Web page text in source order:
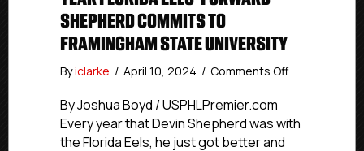
SHEPHERD COMMITS TO
FRAMINGHAM STATE UNIVERSITY
Byiclarke / April 10, 2024 / Comments Offon
Year
By Joshua Boyd / USPHLPremier.com
Every year that Devin Shepherd was with
the Florida Eels, he just got better and